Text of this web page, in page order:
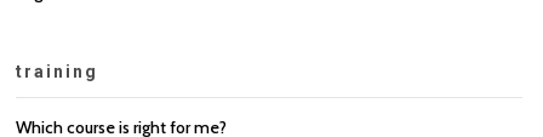
training
Which course is right for me?